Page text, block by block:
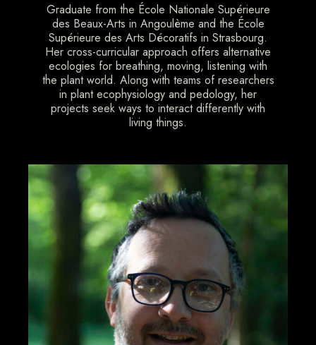
Graduate from the École Nationale Supérieure
des Beaux-Arts in Angoulème and the École
Supérieure des Arts Décoratifs in Strasbourg.
Her cross-curricular approach offers alternative
ecologies for breathing, moving, listening with
the plant world. Along with teams of researchers
in plant ecophysiology and pedology, her
projects seek ways to interact differently with
living things.